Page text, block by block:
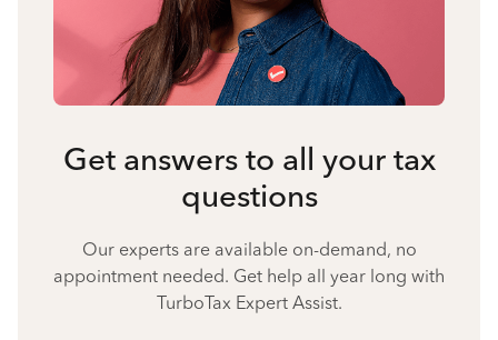
Get answers to all your tax
questions
Our experts are available on-demand, no
appointment needed. Get help all year long with
TurboTax Expert Assist.